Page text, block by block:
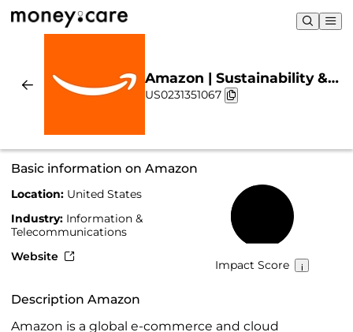
Amazon | Sustainability &
Chart
US0231351067
Basic information on Amazon
Location: United States
Industry: Information &
Telecommunications
Website
Impact Score
Description Amazon
Amazon is a global e-commerce and cloud